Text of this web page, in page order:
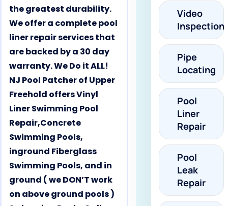
the greatest durability.
We offer a complete pool
liner repair services that
are backed by a 30 day
warranty. We Do it ALL!
NJ Pool Patcher of Upper
Freehold offers Vinyl
Liner Swimming Pool
Repair,Concrete
Swimming Pools,
inground Fiberglass
Swimming Pools, and in
ground ( we DON’T work
on above ground pools )
Video
Inspection
Pipe
Locating
Pool
Liner
Repair
Pool
Leak
Repair